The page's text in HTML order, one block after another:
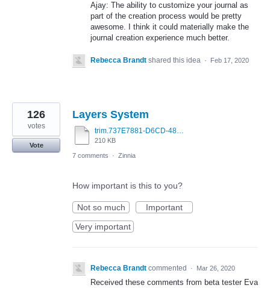
Ajay: The ability to customize your journal as
part of the creation process would be pretty
awesome. I think it could materially make the
journal creation experience much better.
Rebecca Brandt shared this idea · Feb 17, 2020
Layers System
trim.737E7881-D6CD-480A-9844-EBBE42BF66BB.MOV
210 KB
126
votes
Vote
7 comments
· Zinnia
How important is this to you?
Not so much
Important
Very important
Rebecca Brandt commented · Mar 26, 2020
Received these comments from beta tester Eva